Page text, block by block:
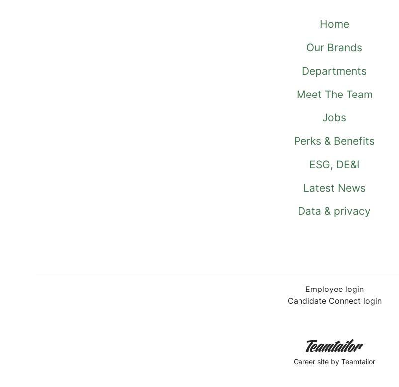
Home
Our Brands
Departments
Meet The Team
Jobs
Perks & Benefits
ESG, DE&I
Latest News
Data & privacy
Employee login
Candidate Connect login
Career site by Teamtailor